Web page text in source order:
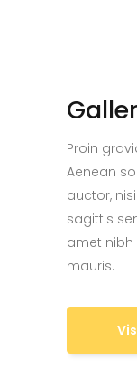
Proin
Aenean
auctor,
sagittis
amet
mauris.